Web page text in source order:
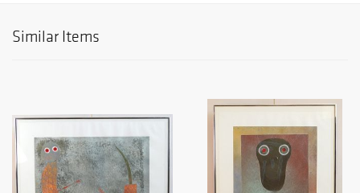
Similar Items